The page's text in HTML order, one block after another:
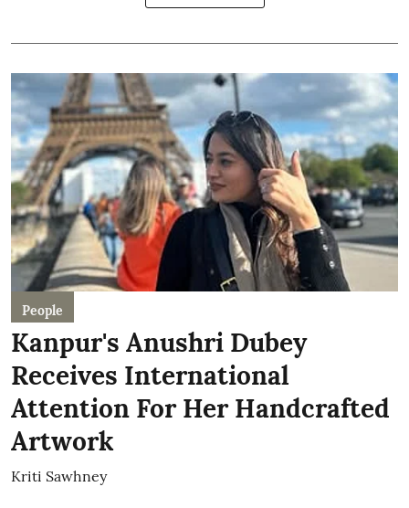
People
Kanpur's Anushri Dubey
Receives International
Attention For Her Handcrafted
Artwork
Kriti Sawhney